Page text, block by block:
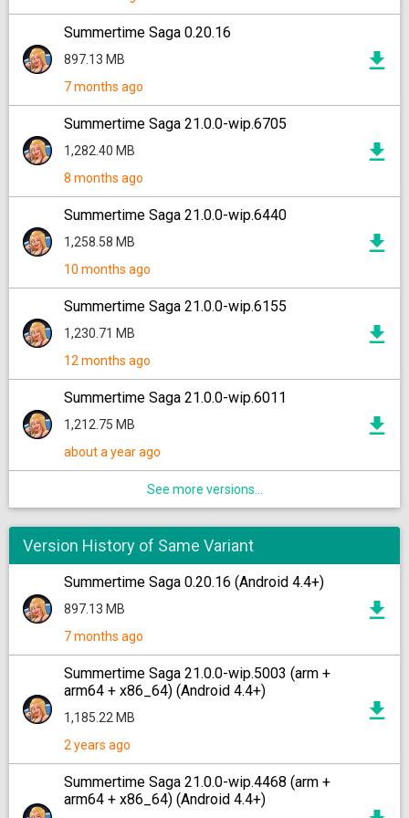
Summertime Saga 0.20.16
897.13 MB
7 months ago
Summertime Saga 21.0.0-wip.6705
1,282.40 MB
8 months ago
Summertime Saga 21.0.0-wip.6440
1,258.58 MB
10 months ago
Summertime Saga 21.0.0-wip.6155
1,230.71 MB
12 months ago
Summertime Saga 21.0.0-wip.6011
1,212.75 MB
about a year ago
See more versions...
Version History of Same Variant
Summertime Saga 0.20.16 (Android 4.4+)
897.13 MB
7 months ago
Summertime Saga 21.0.0-wip.5003 (arm +
arm64 + x86_64) (Android 4.4+)
1,185.22 MB
2 years ago
Summertime Saga 21.0.0-wip.4468 (arm +
arm64 + x86_64) (Android 4.4+)